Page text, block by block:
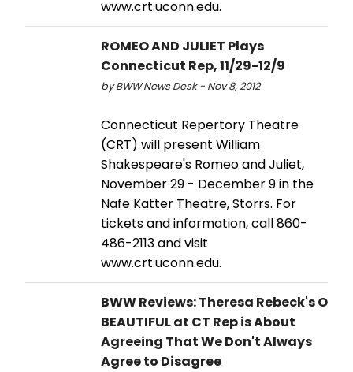
www.crt.uconn.edu.
ROMEO AND JULIET Plays
Connecticut Rep, 11/29-12/9
by BWW News Desk - Nov 8, 2012
Connecticut Repertory Theatre
(CRT) will present William
Shakespeare's Romeo and Juliet,
November 29 - December 9 in the
Nafe Katter Theatre, Storrs. For
tickets and information, call 860-
486-2113 and visit
www.crt.uconn.edu.
BWW Reviews: Theresa Rebeck's O
BEAUTIFUL at CT Rep is About
Agreeing That We Don't Always
Agree to Disagree